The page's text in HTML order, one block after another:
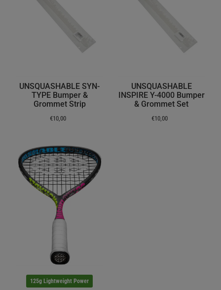
UNSQUASHABLE SYN-
TYPE Bumper &
Grommet Strip
€10,00
UNSQUASHABLE
INSPIRE Y-4000 Bumper
& Grommet Set
€10,00
125g Lightweight Power